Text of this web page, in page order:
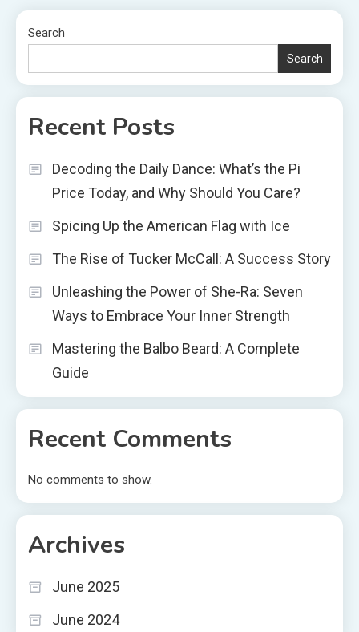
Search
Search
Recent Posts
Decoding the Daily Dance: What’s the Pi
Price Today, and Why Should You Care?
Spicing Up the American Flag with Ice
The Rise of Tucker McCall: A Success Story
Unleashing the Power of She-Ra: Seven
Ways to Embrace Your Inner Strength
Mastering the Balbo Beard: A Complete
Guide
Recent Comments
No comments to show.
Archives
June 2025
June 2024